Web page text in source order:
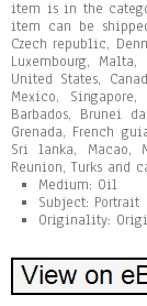
item is in the
item can be
Czech republic,
Luxembourg,
United States,
Mexico,
Barbados, Brunei
Grenada, French
Sri lanka, Macao,
Reunion, Turks and
Medium: Oil
Subject: Portrait
Originality: